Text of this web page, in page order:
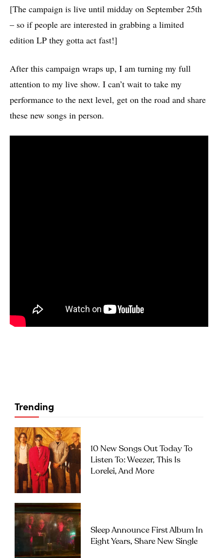
[The campaign is live until midday on September 25th
– so if people are interested in grabbing a limited
edition LP they gotta act fast!]
After this campaign wraps up, I am turning my full
attention to my live show. I can’t wait to take my
performance to the next level, get on the road and share
these new songs in person.
Trending
10 New Songs Out Today To
Listen To: Weezer, This Is
Lorelei, And More
Sleep Announce First Album In
Eight Years, Share New Single